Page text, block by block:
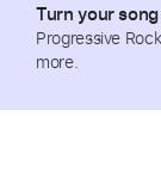
Turn your
Progressive
more.